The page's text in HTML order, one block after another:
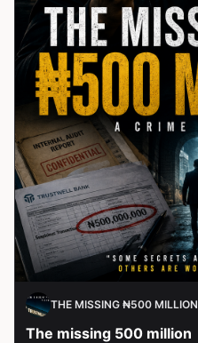
THE MISSING ₦500 MILLION
The missing 500 million